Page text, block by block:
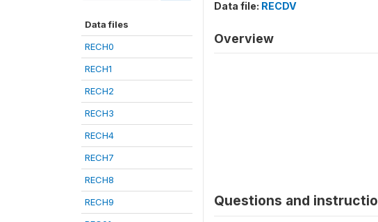
Data files
RECH0
RECH1
RECH2
RECH3
RECH4
RECH7
RECH8
RECH9
Data file: RECDV
Overview
Questions and